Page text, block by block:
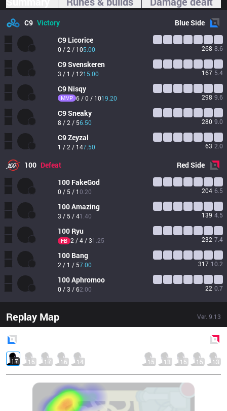
C9 Victory BlueSide
C9 Licorice
0 / 2 / 105.00 268 8.6
C9Svenskeren
3 / 1 / 1215.00 167 5.4
C9 Nisqy
MVP 6 / 0 / 1019.20 298 9.6
C9Sneaky
8 / 2 / 56.50 280 9.0
C9Zeyzal
1 / 2 / 147.50 63 2.0
100 Defeat RedSide
100 FakeGod
0 / 5 / 10.20 204 6.5
100Amazing
3 / 5 / 41.40 139 4.5
100 Ryu
FB 2 / 4 / 31.25 232 7.4
100 Bang
2 / 1 / 57.00 317 10.2
100Aphromoo
0 / 3 / 62.00 22 0.7
Replay Map Ver. 9.13
17 15 17 16 14 15 13 15 15 13